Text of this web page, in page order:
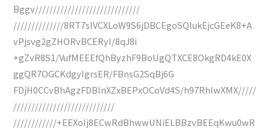
Bggv/////////////////////////////
//////////////8RT7sIVCXLoW9S6jDBCEgoSQIukEjcGEeK8+A
vPjsvg2gZHORvBCERyI/8qJ8i
+gZvR8S1/VufMEEEfQhByzhF9BoUgQTXCE8OkgRD4kE0X
ggQR7OGCKdgyIgrsER/FBnsG2SqBj6G
FDjH0CCvBhAgzFDBlnXZxBEPxOCoVd4S/h97RhlwXMX/////
////////////////////////////
////////////+EEXoIj8ECwRdBhwwUNiELBBzvBEEqKwu0wR